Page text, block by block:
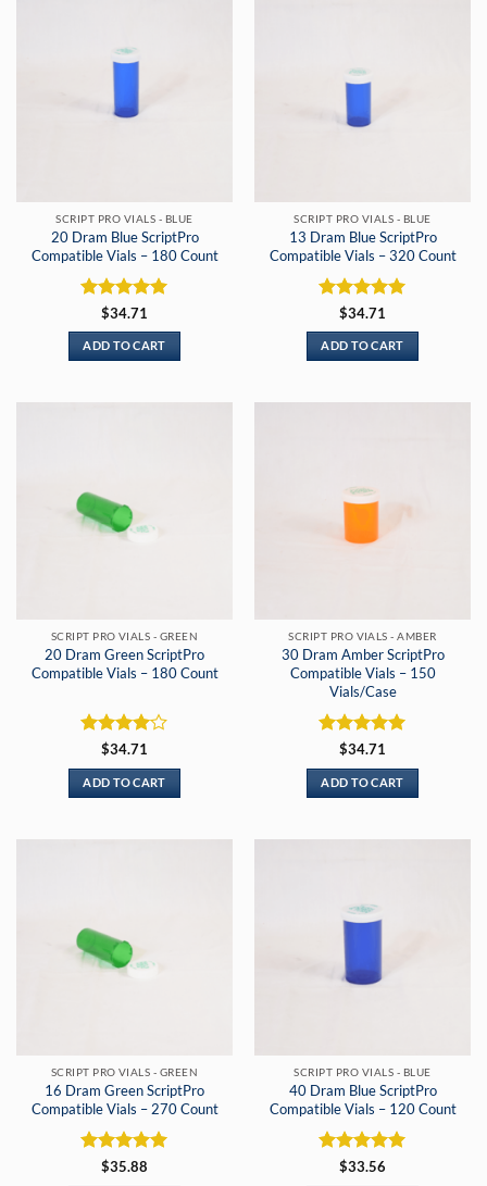
SCRIPT PRO VIALS - BLUE
20 Dram Blue ScriptPro
Compatible Vials – 180 Count
Rated5
out of 5
$34.71
ADD TO CART
SCRIPT PRO VIALS - BLUE
13 Dram Blue ScriptPro
Compatible Vials – 320 Count
Rated5
out of 5
$34.71
ADD TO CART
SCRIPT PRO VIALS - GREEN
20 Dram Green ScriptPro
Compatible Vials – 180 Count
Rated4
out of 5
$34.71
ADD TO CART
SCRIPT PRO VIALS - AMBER
30 Dram Amber ScriptPro
Compatible Vials – 150
Vials/Case
Rated5
out of 5
$34.71
ADD TO CART
SCRIPT PRO VIALS - GREEN
16 Dram Green ScriptPro
Compatible Vials – 270 Count
Rated 5
$35.88
SCRIPT PRO VIALS - BLUE
40 Dram Blue ScriptPro
Compatible Vials – 120 Count
Rated 5
$33.56